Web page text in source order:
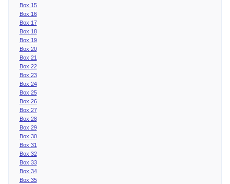
Box 15
Box 16
Box 17
Box 18
Box 19
Box 20
Box 21
Box 22
Box 23
Box 24
Box 25
Box 26
Box 27
Box 28
Box 29
Box 30
Box 31
Box 32
Box 33
Box 34
Box 35